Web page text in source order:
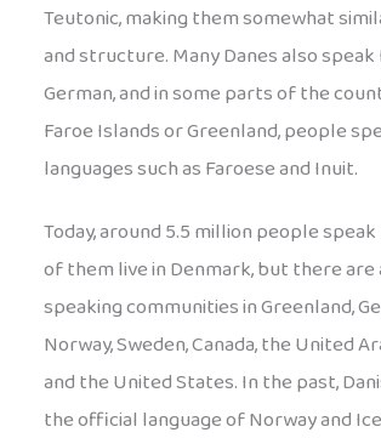
Teutonic, making them somewhat
and structure. Many Danes also
German, and in some parts of the
Faroe Islands or Greenland, people
languages such as Faroese and Inuit.
Today, around 5.5 million people
of them live in Denmark, but there are
speaking communities in Greenland,
Norway, Sweden, Canada, the United
and the United States. In the past,
the official language of Norway and